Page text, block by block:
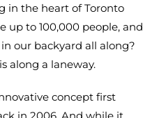
in the heart of Toronto
up to 100,000 people, and
our backyard all along?
along a laneway.
concept first